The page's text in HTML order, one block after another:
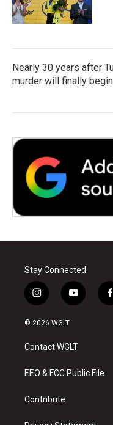
Nearly 30 years after
murder will finally begin
Stay Connected
i
n
s
a
g
a
y
o
u
b
f
© 2026 WGLT
Contact WGLT
EEO & FCC Public File
Contribute